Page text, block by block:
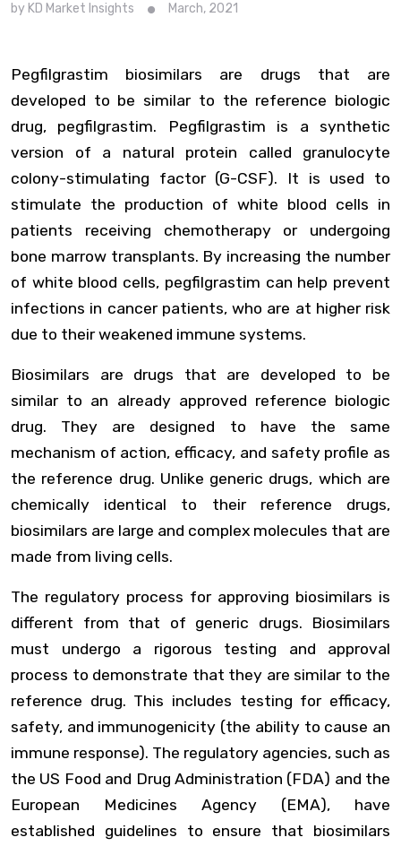
by KD Market Insights March, 2021
Pegfilgrastim biosimilars are drugs that are
developed to be similar to the reference biologic
drug, pegfilgrastim. Pegfilgrastim is a synthetic
version of a natural protein called granulocyte
colony-stimulating factor (G-CSF). It is used to
stimulate the production of white blood cells in
patients receiving chemotherapy or undergoing
bone marrow transplants. By increasing the number
of white blood cells, pegfilgrastim can help prevent
infections in cancer patients, who are at higher risk
due to their weakened immune systems.
Biosimilars are drugs that are developed to be
similar to an already approved reference biologic
drug. They are designed to have the same
mechanism of action, efficacy, and safety profile as
the reference drug. Unlike generic drugs, which are
chemically identical to their reference drugs,
biosimilars are large and complex molecules that are
made from living cells.
The regulatory process for approving biosimilars is
different from that of generic drugs. Biosimilars
must undergo a rigorous testing and approval
process to demonstrate that they are similar to the
reference drug. This includes testing for efficacy,
safety, and immunogenicity (the ability to cause an
immune response). The regulatory agencies, such as
the US Food and Drug Administration (FDA) and the
European Medicines Agency (EMA), have
established guidelines to ensure that biosimilars